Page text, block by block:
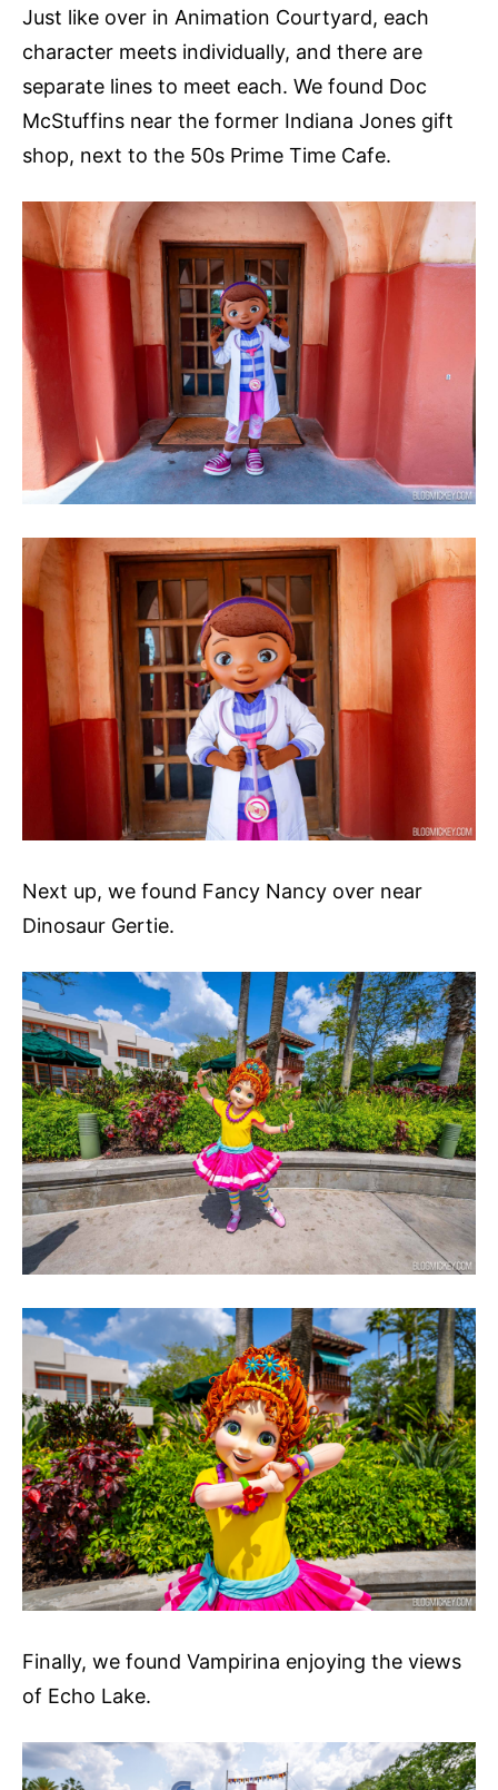
Just like over in Animation Courtyard, each
character meets individually, and there are
separate lines to meet each. We found Doc
McStuffins near the former Indiana Jones gift
shop, next to the 50s Prime Time Cafe.
Next up, we found Fancy Nancy over near
Dinosaur Gertie.
Finally, we found Vampirina enjoying the views
of Echo Lake.